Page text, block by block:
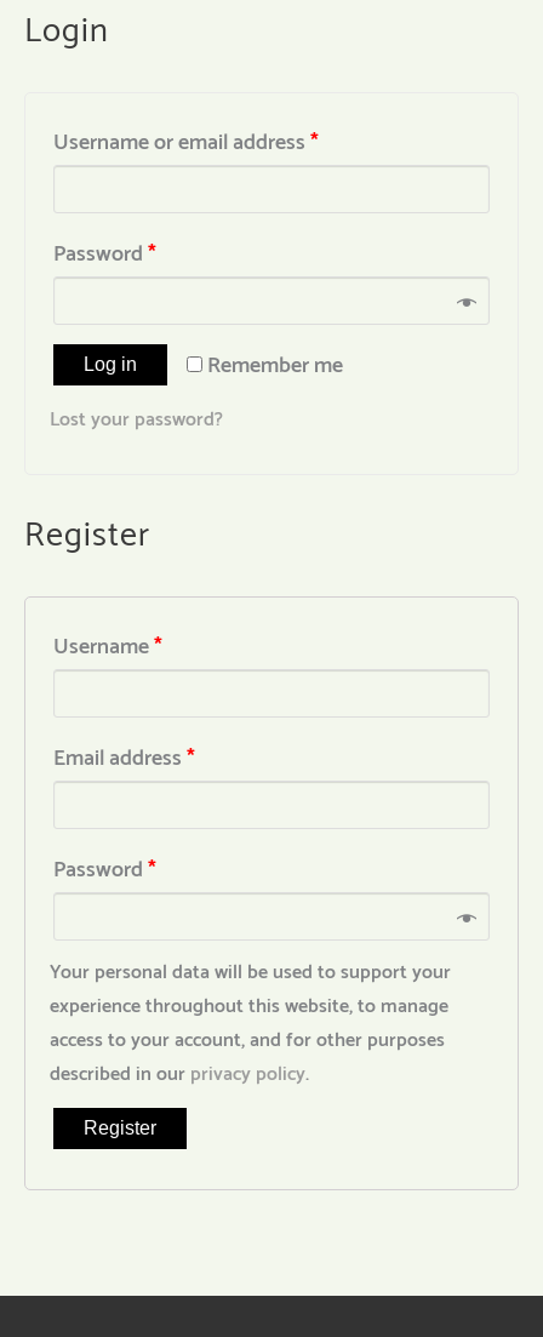
Login
Username or email address*
Password*
Remember me
Log in
Lost your password?
Register
Username*
Email address*
Password*
Your personal data will be used to support your
experience throughout this website, to manage
access to your account, and for other purposes
described in ourprivacy policy.
Register